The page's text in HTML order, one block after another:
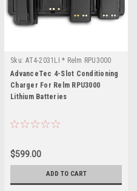
Sku: AT4-2031LI * Relm RPU3000
AdvanceTec 4-Slot Conditioning
Charger For Relm RPU3000
Lithium Batteries
$599.00
ADD TO CART